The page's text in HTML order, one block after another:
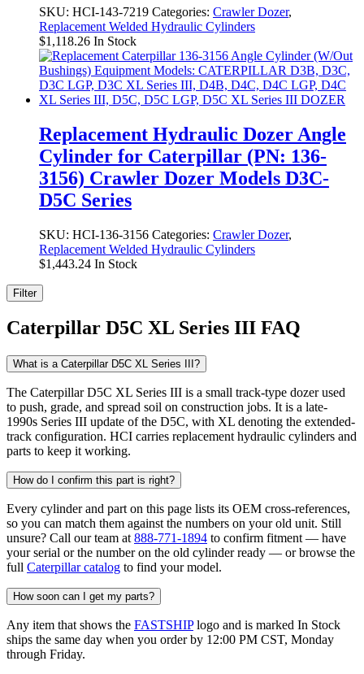
SKU: HCI-143-7219 Categories: Crawler Dozer,
Replacement Welded Hydraulic Cylinders
$1,118.26 In Stock
Replacement Hydraulic Dozer Angle
Cylinder for Caterpillar (PN: 136-
3156) Crawler Dozer Models D3C-
D5C Series
SKU: HCI-136-3156 Categories: Crawler Dozer,
Replacement Welded Hydraulic Cylinders
$1,443.24 In Stock
Filter
Caterpillar D5C XL Series III FAQ
What is a Caterpillar D5C XL Series III?
The Caterpillar D5C XL Series III is a small track-type dozer used
to push, grade, and spread soil on construction jobs. It is a late-
1990s Series III update of the D5C, with XL denoting the extended-
track configuration. HCI carries replacement hydraulic cylinders and
parts to keep it working.
How do I confirm this part is right?
Every cylinder and part on this page lists its OEM cross-references,
so you can match them against the numbers on your old unit. Still
unsure? Call our team at 888-771-1894 to confirm fitment — have
your serial or the number on the old cylinder ready — or browse the
full Caterpillar catalog to find your model.
How soon can I get my parts?
Any item that shows the FASTSHIPlogo and is marked In Stock
ships the same day when you order by 12:00 PM CST, Monday
through Friday.